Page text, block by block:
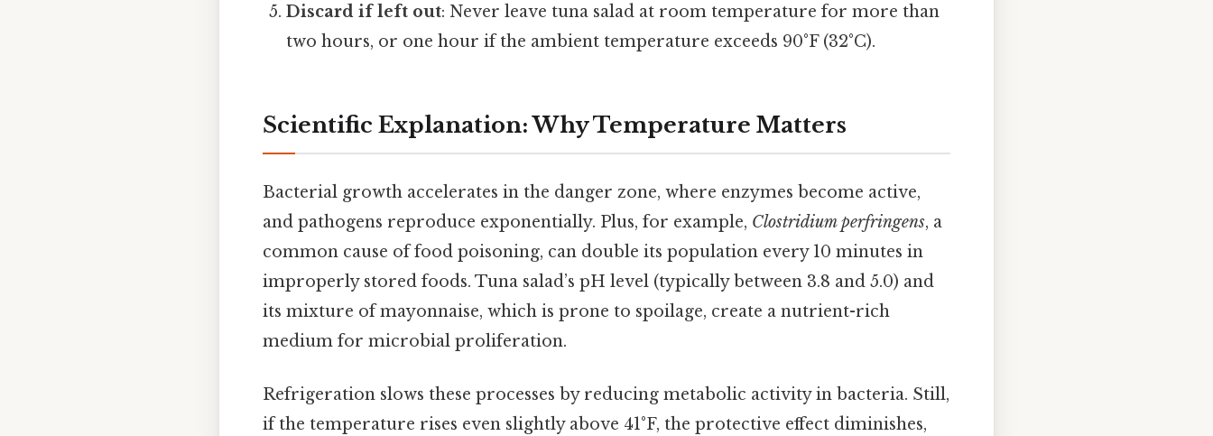
Discard if left out: Never leave tuna salad at room temperature for more than
two hours, or one hour if the ambient temperature exceeds 90°F (32°C).
Scientific Explanation: Why Temperature Matters
Bacterial growth accelerates in the danger zone, where enzymes become active,
and pathogens reproduce exponentially. Plus, for example, Clostridium perfringens, a
common cause of food poisoning, can double its population every 10 minutes in
improperly stored foods. Tuna salad’s pH level (typically between 3.8 and 5.0) and
its mixture of mayonnaise, which is prone to spoilage, create a nutrient-rich
medium for microbial proliferation.
Refrigeration slows these processes by reducing metabolic activity in bacteria. Still,
if the temperature rises even slightly above 41°F, the protective effect diminishes,